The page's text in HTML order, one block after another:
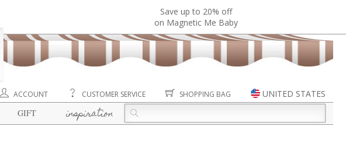
Save up to 20% off
on Magnetic Me Baby
ACCOUNT CUSTOMER SERVICE SHOPPING BAG
UNITED STATES
GIFT inspiration